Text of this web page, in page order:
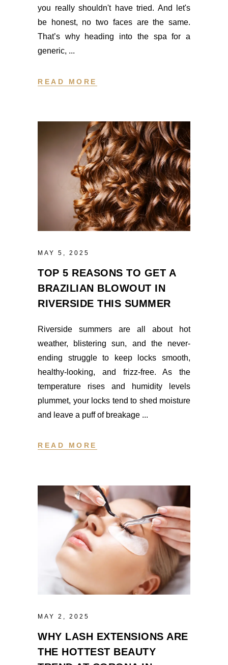
you really shouldn't have tried. And let's
be honest, no two faces are the same.
That’s why heading into the spa for a
generic,
READ MORE
MAY 5, 2025
TOP 5 REASONS TO GET A
BRAZILIAN BLOWOUT IN
RIVERSIDE THIS SUMMER
Riverside summers are all about hot
weather, blistering sun, and the never-
ending struggle to keep locks smooth,
healthy-looking, and frizz-free. As the
temperature rises and humidity levels
plummet, your locks tend to shed moisture
and leave a puff of breakage
READ MORE
MAY 2, 2025
WHY LASH EXTENSIONS ARE
THE HOTTEST BEAUTY